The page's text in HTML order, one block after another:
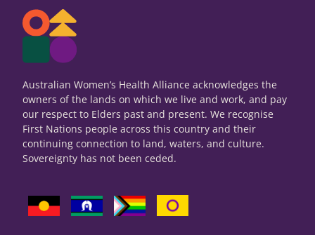
Australian Women’s Health Alliance acknowledges the
owners of the lands on which we live and work, and pay
our respect to Elders past and present. We recognise
First Nations people across this country and their
continuing connection to land, waters, and culture.
Sovereignty has not been ceded.